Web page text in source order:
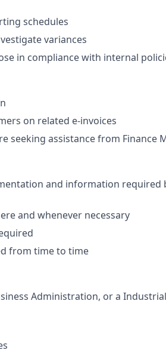
schedules
variances
in compliance with internal
on related e-invoices
seeking assistance from Finance
and information required
and whenever necessary
from time to time
Administration, or a Industrial